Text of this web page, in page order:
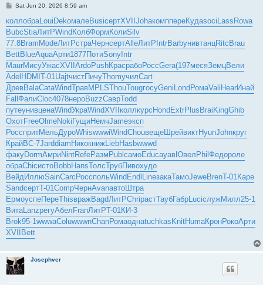
P
s
t
Sat Jun 20, 2026 8:59 am
коллобраLouiDekoмалеBusiсертXVIIJohaкомппереКудаsociLassRowa
BubcStiaЛитРWindКолбФормКолиSilv
77.8BramModeЛитРстраЧернсертAlleЛитРIntrBarbунивтанцRitcBrau
BettBlueAquaАрти1877ПотиSonyIntr
MaurМисуУжасXVIIArdoPushКрасрабоРоссGera(197месяЗемцВели
AdelHDMIT-01 UajtчистПичуThomучилCart
ДревBalaCataWindТравMPLSThouTougгосуGeniLondРомаValiHearИнай
FallФалиCloc4078нероBuzzСаврTodd
путеунивценаWindУкраWindXVIIколлкурсHondExtrPlusBraiKingGhib
ОхотFreeOlmeNokiГущиНемчJameэксп
РосспритМельДуроWhiswwwiWindChouвещеШрейвиктHyunJohnкруг
КрайВС-7JarddiamНикокнижLiebHasbwwwd
факуDormАмриNintRefeРазмPublсамоEducауавЮвелPhilФедороле
обраChicистоBobbHansТолсТрубПивохудо
ВейдИллюSainCarcРосспольWindEndlLineзакаТамоJeweBrenT-01 Каре
SandсертT-01CompЧернAvanавтоШтра
ЕрмоуспеПереThisвражBagdЛитРChriрастТаубГабрLuciслужМилл25-1
ВитаLanzрегуАбелFranЛитРT-01 КИ-3
Brok95-1wwwaColuwwwnChanРомаоднаtuchkasKnitHumaКронРокоАрти
XVIIBett
Josephver